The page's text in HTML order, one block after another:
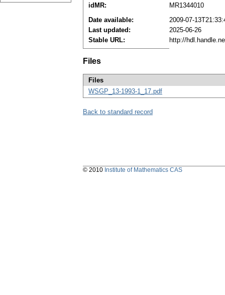
idMR:
MR1344010
Date available:
2009-07-
Last updated:
2025-06-26
Stable URL:
http://
Files
Files
WSGP_13-1993-1_17.pdf
Back to standard record
© 2010 Institute of Mathematics CAS